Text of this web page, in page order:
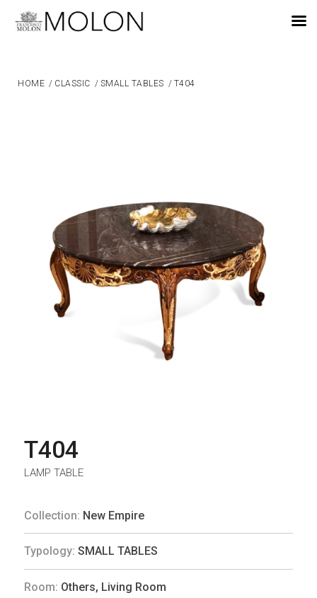
HOME / CLASSIC / SMALL TABLES / T404
T404
LAMP TABLE
Collection: New Empire
Typology: SMALL TABLES
Room: Others, Living Room